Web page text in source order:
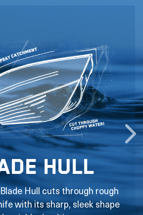
Hull
Hull cuts through rough
with its sharp, sleek shape